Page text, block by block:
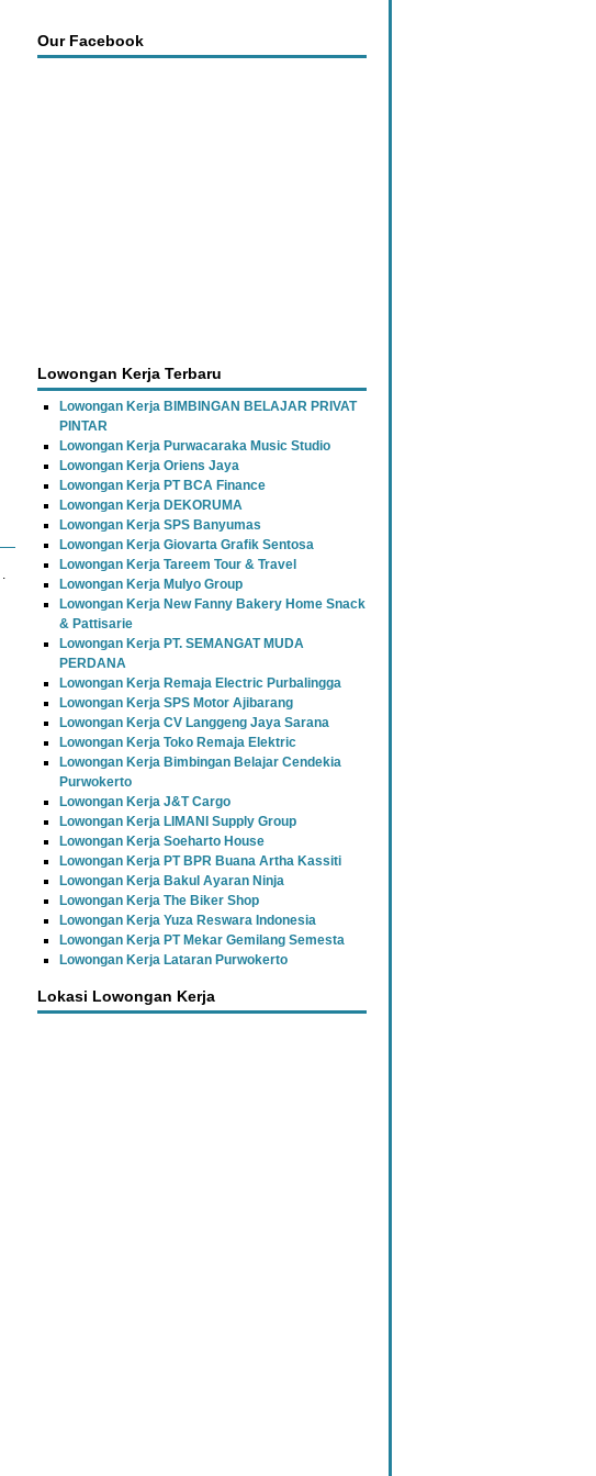
.
Our Facebook
Lowongan Kerja Terbaru
Lowongan Kerja BIMBINGAN BELAJAR PRIVAT
PINTAR
Lowongan Kerja Purwacaraka Music Studio
Lowongan Kerja Oriens Jaya
Lowongan Kerja PT BCA Finance
Lowongan Kerja DEKORUMA
Lowongan Kerja SPS Banyumas
Lowongan Kerja Giovarta Grafik Sentosa
Lowongan Kerja Tareem Tour & Travel
Lowongan Kerja Mulyo Group
Lowongan Kerja New Fanny Bakery Home Snack
& Pattisarie
Lowongan Kerja PT. SEMANGAT MUDA
PERDANA
Lowongan Kerja Remaja Electric Purbalingga
Lowongan Kerja SPS Motor Ajibarang
Lowongan Kerja CV Langgeng Jaya Sarana
Lowongan Kerja Toko Remaja Elektric
Lowongan Kerja Bimbingan Belajar Cendekia
Purwokerto
Lowongan Kerja J&T Cargo
Lowongan Kerja LIMANI Supply Group
Lowongan Kerja Soeharto House
Lowongan Kerja PT BPR Buana Artha Kassiti
Lowongan Kerja Bakul Ayaran Ninja
Lowongan Kerja The Biker Shop
Lowongan Kerja Yuza Reswara Indonesia
Lowongan Kerja PT Mekar Gemilang Semesta
Lowongan Kerja Lataran Purwokerto
Lokasi Lowongan Kerja